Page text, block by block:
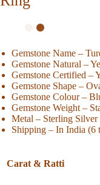
Gemstone Name –
Gemstone Natural –
Gemstone Certified –
Gemstone Shape –
Gemstone Colour –
Gemstone Weight –
Metal – Sterling Silver
Shipping – In India (6
Carat & Ratti